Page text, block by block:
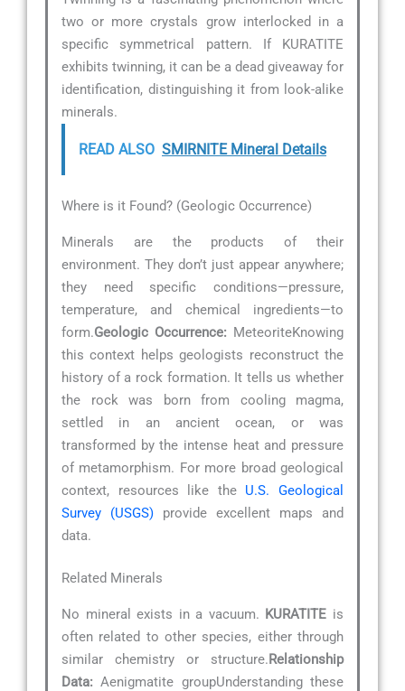
two or more crystals grow interlocked in a
specific symmetrical pattern. If KURATITE
exhibits twinning, it can be a dead giveaway for
identification, distinguishing it from look-alike
minerals.
READ ALSO SMIRNITE Mineral Details
Where is it Found? (Geologic Occurrence)
Minerals are the products of their
environment. They don’t just appear anywhere;
they need specific conditions—pressure,
temperature, and chemical ingredients—to
form.Geologic Occurrence: MeteoriteKnowing
this context helps geologists reconstruct the
history of a rock formation. It tells us whether
the rock was born from cooling magma,
settled in an ancient ocean, or was
transformed by the intense heat and pressure
of metamorphism. For more broad geological
context, resources like the U.S. Geological
Survey (USGS) provide excellent maps and
data.
Related Minerals
No mineral exists in a vacuum. KURATITE is
often related to other species, either through
similar chemistry or structure.Relationship
Data: Aenigmatite groupUnderstanding these